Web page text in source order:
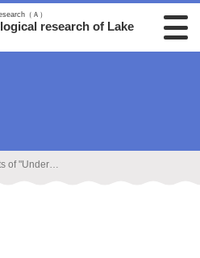
（Ａ）
research of Lake
Search results of "Underwater Drone"